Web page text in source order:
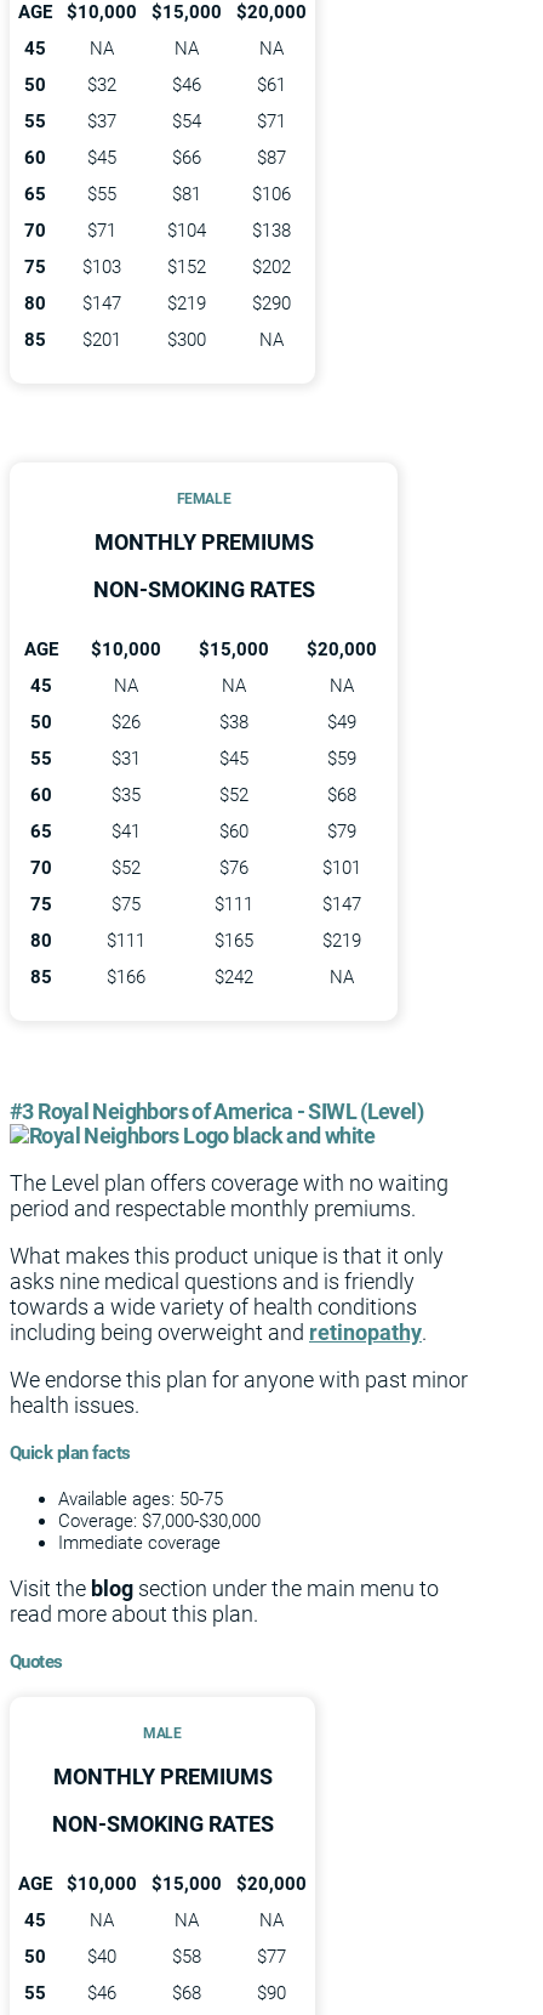
AGE $10,000 $15,000
$20,000
45
NA NA
NA
50
$32 $46
$61
55
$37 $54
$71
60
$45 $66
$87
65
$55 $81
$106
70
$71 $104
$138
75
$103 $152
$202
80
$147 $219
$290
85
$201 $300 NA
FEMALE
MONTHLY PREMIUMS
NON-SMOKING RATES
AGE $10,000 $15,000
$20,000
45
NA NA
NA
50
$26 $38
$49
55
$31 $45
$59
60
$35 $52
$68
65
$41 $60
$79
70
$52 $76
$101
75
$75 $111
$147
80
$111 $165
$219
85
$166 $242 NA
#3 Royal Neighbors of America - SIWL (Level)
The Level plan offers coverage with no waiting
period and respectable monthly premiums.
What makes this product unique is that it only
asks nine medical questions and is friendly
towards a wide variety of health conditions
including being overweight and retinopathy.
We endorse this plan for anyone with past minor
health issues.
Quick plan facts
Available ages: 50-75
Coverage: $7,000-$30,000
Immediate coverage
Visit the blog section under the main menu to
read more about this plan.
Quotes
MALE
MONTHLY PREMIUMS
NON-SMOKING RATES
AGE $10,000 $15,000
$20,000
45
NA NA
NA
50
$40 $58
$77
55
$46 $68 $90